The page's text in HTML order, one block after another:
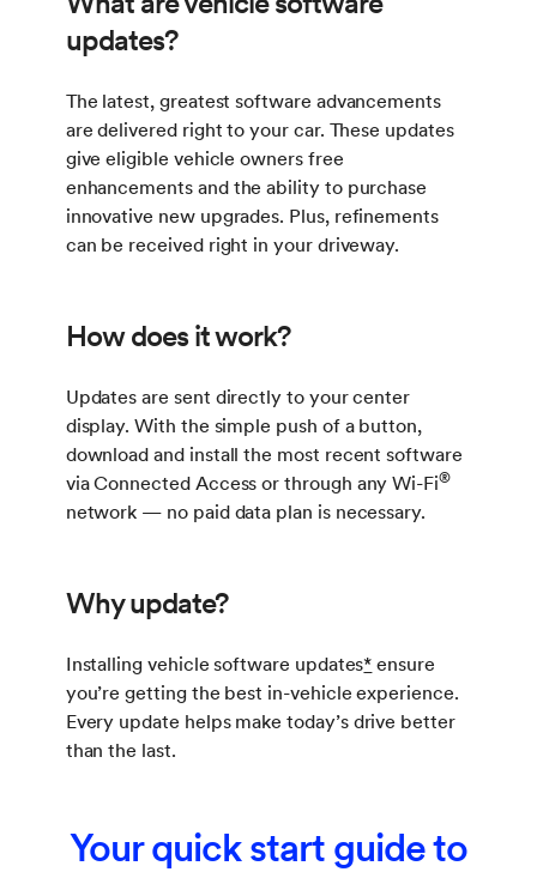
updates?
The latest, greatest software advancements
are delivered right to your car. These updates
give eligible vehicle owners free
enhancements and the ability to purchase
innovative new upgrades. Plus, refinements
can be received right in your driveway.
How does it work?
Updates are sent directly to your center
display. With the simple push of a button,
download and install the most recent software
via Connected Access or through any Wi-Fi®
network — no paid data plan is necessary.
Why update?
Installing vehicle software updates* ensure
you’re getting the best in-vehicle experience.
Every update helps make today’s drive better
than the last.
Your quick start guide to